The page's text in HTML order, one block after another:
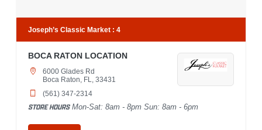
Joseph’s Classic Market : 4
BOCA RATON LOCATION
6000 Glades Rd
Boca Raton, FL, 33431
(561) 347-2314
STORE HOURSMon-Sat: 8am - 8pm Sun: 8am - 6pm